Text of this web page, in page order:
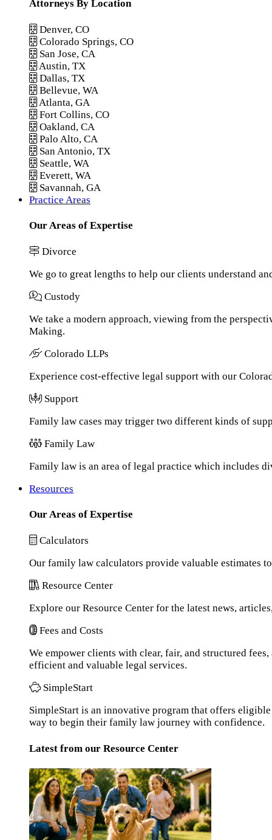
Attorneys By Location
Denver, CO
Colorado Springs, CO
San Jose, CA
Austin, TX
Dallas, TX
Bellevue, WA
Atlanta, GA
Fort Collins, CO
Oakland, CA
Palo Alto, CA
San Antonio, TX
Seattle, WA
Everett, WA
Savannah, GA
Practice Areas
Our Areas of Expertise
Divorce
We go to great lengths to help our clients understand
Custody
We take a modern approach, viewing from the
Making.
Colorado LLPs
Experience cost-effective legal support with our
Support
Family law cases may trigger two different kinds of
Family Law
Family law is an area of legal practice which includes
Resources
Our Areas of Expertise
Calculators
Our family law calculators provide valuable estimates
Resource Center
Explore our Resource Center for the latest news,
Fees and Costs
We empower clients with clear, fair, and structured
efficient and valuable legal services.
SimpleStart
SimpleStart is an innovative program that offers
way to begin their family law journey with confidence.
Latest from our Resource Center